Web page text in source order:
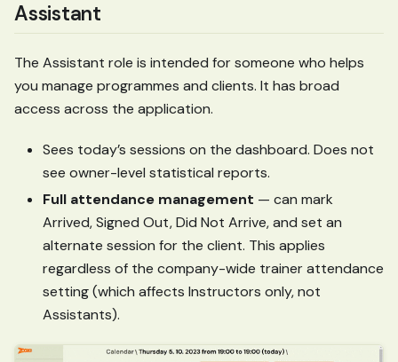
Assistant
The Assistant role is intended for someone who helps
you manage programmes and clients. It has broad
access across the application.
Sees today’s sessions on the dashboard. Does not
see owner-level statistical reports.
Full attendance management — can mark
Arrived, Signed Out, Did Not Arrive, and set an
alternate session for the client. This applies
regardless of the company-wide trainer attendance
setting (which affects Instructors only, not
Assistants).